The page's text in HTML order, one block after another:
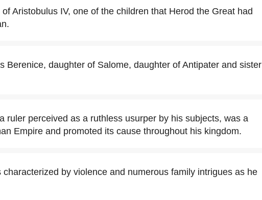
Aristobulus IV, one of the children that Herod the Great had
Berenice, daughter of Salome, daughter of Antipater and sister
ruler perceived as a ruthless usurper by his subjects, was a
Empire and promoted its cause throughout his kingdom.
characterized by violence and numerous family intrigues as he